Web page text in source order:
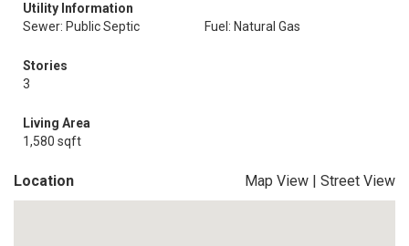
Utility Information
Sewer: Public Septic
Fuel: Natural Gas
Stories
3
Living Area
1,580 sqft
Location Map View | Street View